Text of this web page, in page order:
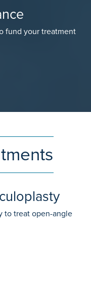
fund your treatment
to treat open-angle